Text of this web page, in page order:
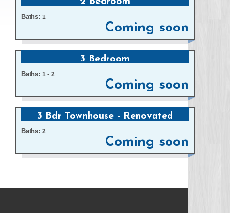
2 Bedroom
Baths: 1
Coming soon
3 Bedroom
Baths: 1 - 2
Coming soon
3 Bdr Townhouse - Renovated
Baths: 2
Coming soon